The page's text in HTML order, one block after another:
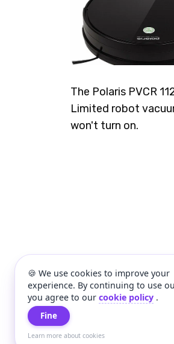
🍪 We use cookies to improve your
experience. By continuing to use
you agree to our cookie policy .
Fine
Learn more about cookies
The Polaris PVCR
Limited robot
won't turn on.